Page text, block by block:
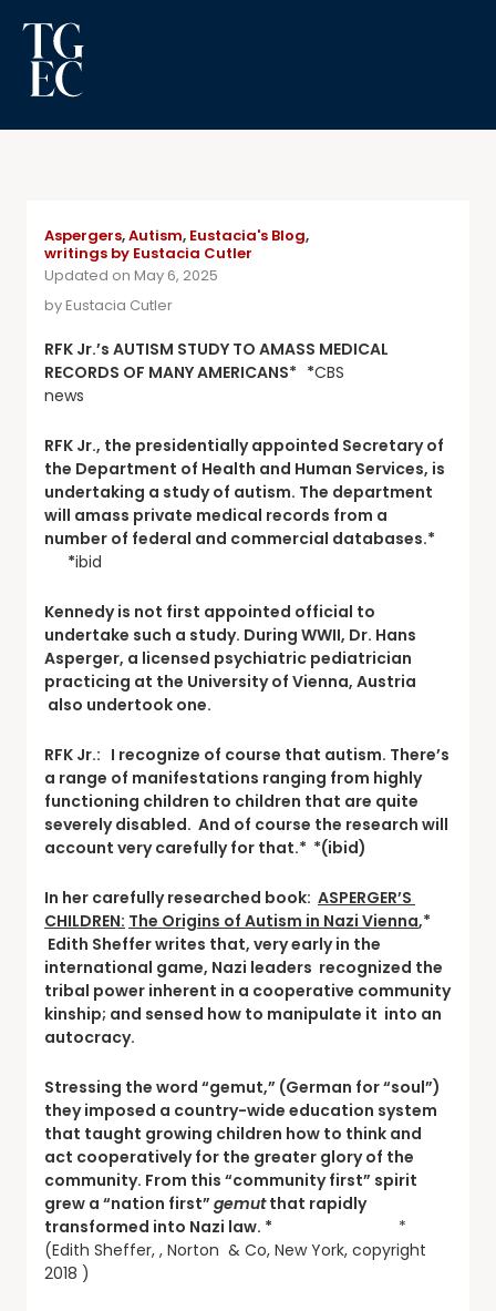
Aspergers,Autism, Eustacia's Blog,
writings by Eustacia Cutler
Updated on May 6, 2025
byEustacia Cutler
RFK Jr.’s AUTISM STUDY TO AMASS MEDICAL
RECORDS OF MANY AMERICANS* *CBS
news
RFK Jr., the presidentially appointed Secretary of
the Department of Health and Human Services, is
undertaking a study of autism. The department
will amass private medical records from a
number of federal and commercial databases.*
*ibid
Kennedy is not first appointed official to
undertake such a study. During WWII, Dr. Hans
Asperger, a licensed psychiatric pediatrician
practicing at the University of Vienna, Austria
also undertook one.
RFK Jr.: I recognize of course that autism. There’s
a range of manifestations ranging from highly
functioning children to children that are quite
severely disabled. And of course the research will
account very carefully for that.* *(ibid)
In her carefully researched book: ASPERGER’S
CHILDREN: The Origins of Autism in Nazi Vienna,*
Edith Sheffer writes that, very early in the
international game, Nazi leaders recognized the
tribal power inherent in a cooperative community
kinship; and sensed how to manipulate it into an
autocracy.
Stressing the word “gemut,” (German for “soul”)
they imposed a country-wide education system
that taught growing children how to think and
act cooperatively for the greater glory of the
community. From this “community first” spirit
grew a “nation first” gemutthat rapidly
transformed into Nazi law. *
*
(Edith Sheffer, , Norton & Co, New York, copyright
2018 )